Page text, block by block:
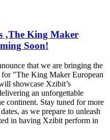
‚The King Maker
Soon!
that we are bringing the
"The King Maker European
showcase Xzibit’s
an unforgettable
continent. Stay tuned for more
as we prepare to unleash
in having Xzibit perform in